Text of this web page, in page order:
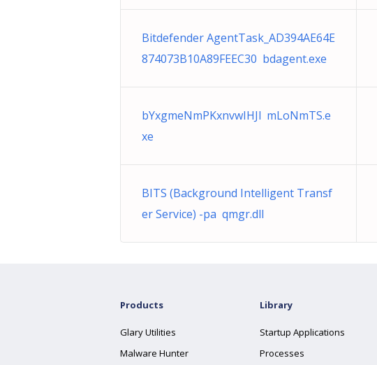
Bitdefender AgentTask_AD394AE64E
874073B10A89FEEC30 bdagent.exe
bYxgmeNmPKxnvwIHJl mLoNmTS.e
xe
BITS (Background Intelligent Transf
er Service) -pa qmgr.dll
Products
Glary Utilities
Malware Hunter
Library
Startup Applications
Processes